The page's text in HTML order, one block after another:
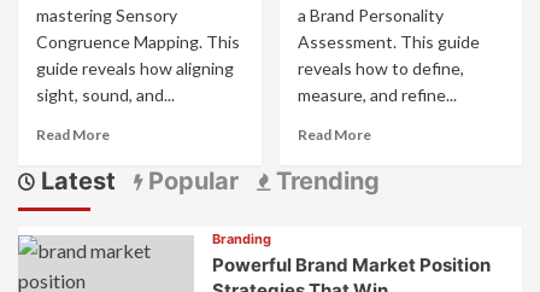
mastering Sensory
Congruence Mapping. This
guide reveals how aligning
sight, sound, and...
Read MoreRead
about
Mapping:
a Brand Personality
Assessment. This guide
reveals how to define,
measure, and refine...
Read MoreRead
about
Brand
Tools
Latest Popular Trending
Branding
Powerful Brand Market Position